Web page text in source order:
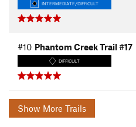
INTERMEDIATE/DIFFICULT
#10 Phantom Creek Trail #17
DIFFICULT
Show More Trails